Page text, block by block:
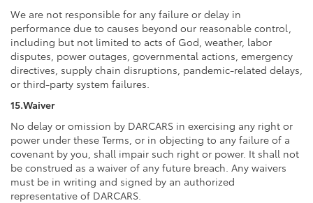
We are not responsible for any failure or delay in
performance due to causes beyond our reasonable control,
including but not limited to acts of God, weather, labor
disputes, power outages, governmental actions, emergency
directives, supply chain disruptions, pandemic-related delays,
or third-party system failures.
15.Waiver
No delay or omission by DARCARS in exercising any right or
power under these Terms, or in objecting to any failure of a
covenant by you, shall impair such right or power. It shall not
be construed as a waiver of any future breach. Any waivers
must be in writing and signed by an authorized
representative of DARCARS.